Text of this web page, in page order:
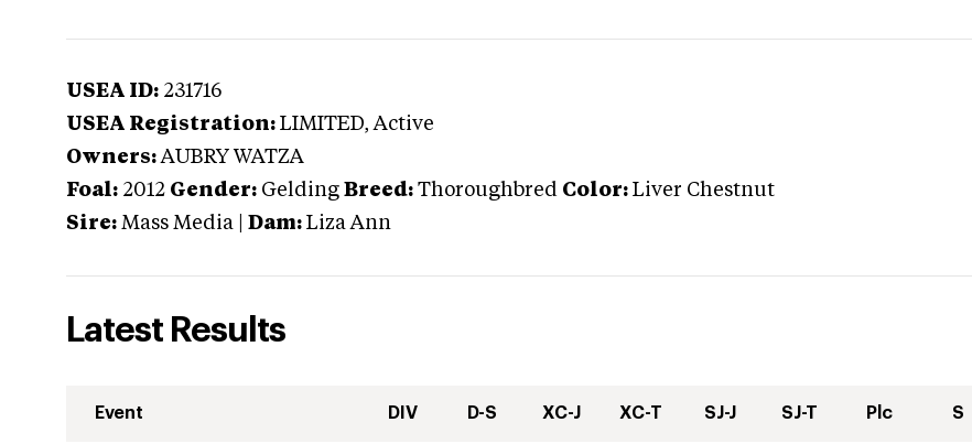
USEA ID: 231716
USEA Registration: LIMITED, Active
Owners: AUBRY WATZA
Foal: 2012 Gender: Gelding Breed: Thoroughbred Color: Liver Chestnut
Sire: Mass Media Dam: Liza Ann
Latest Results
Event DIV D-S XC-J XC-T SJ-J SJ-T Plc S